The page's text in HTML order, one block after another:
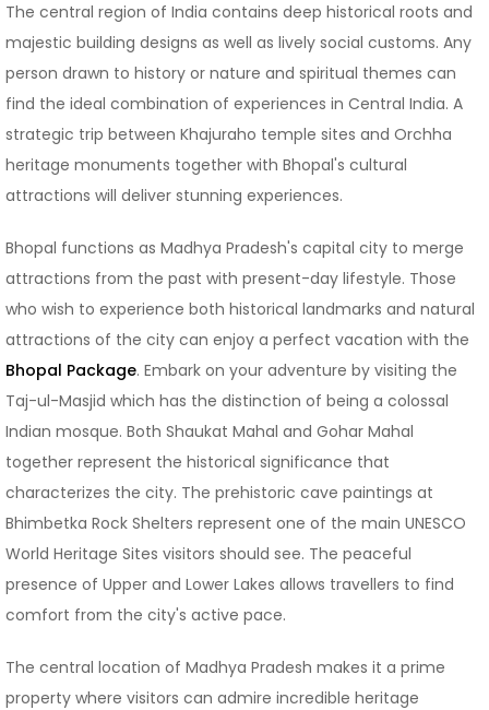
The central region of India contains deep historical roots and
majestic building designs as well as lively social customs. Any
person drawn to history or nature and spiritual themes can
find the ideal combination of experiences in Central India. A
strategic trip between Khajuraho temple sites and Orchha
heritage monuments together with Bhopal's cultural
attractions will deliver stunning experiences.
Bhopal functions as Madhya Pradesh's capital city to merge
attractions from the past with present-day lifestyle. Those
who wish to experience both historical landmarks and natural
attractions of the city can enjoy a perfect vacation with the
Bhopal Package. Embark on your adventure by visiting the
Taj-ul-Masjid which has the distinction of being a colossal
Indian mosque. Both Shaukat Mahal and Gohar Mahal
together represent the historical significance that
characterizes the city. The prehistoric cave paintings at
Bhimbetka Rock Shelters represent one of the main UNESCO
World Heritage Sites visitors should see. The peaceful
presence of Upper and Lower Lakes allows travellers to find
comfort from the city's active pace.
The central location of Madhya Pradesh makes it a prime
property where visitors can admire incredible heritage